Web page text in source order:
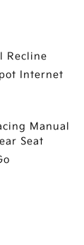
Recline
Internet
Manual
Seat